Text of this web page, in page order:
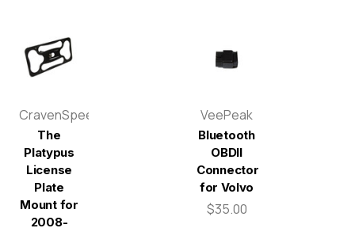
CravenSpeed
The
Platypus
License
Plate
Mount for
2008-
VeePeak
Bluetooth
OBDII
Connector
for Volvo
$35.00